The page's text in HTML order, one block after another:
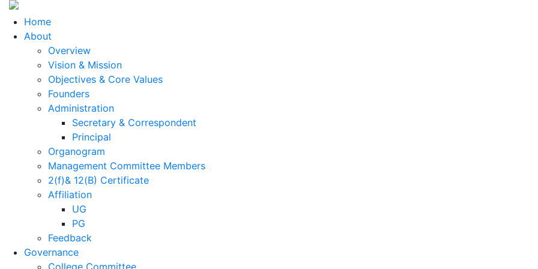
Home
About
Overview
Vision & Mission
Objectives & Core Values
Founders
Administration
Secretary & Correspondent
Principal
Organogram
Management Committee Members
2(f)& 12(B) Certificate
Affiliation
UG
PG
Feedback
Governance
College Committee